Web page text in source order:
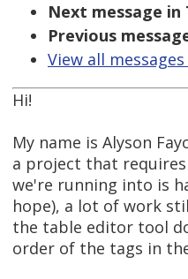
Next message in
Previous
View all
Hi!
My name is Alyson
a project that requires
we're running into is
hope), a lot of work
the table editor tool
order of the tags in